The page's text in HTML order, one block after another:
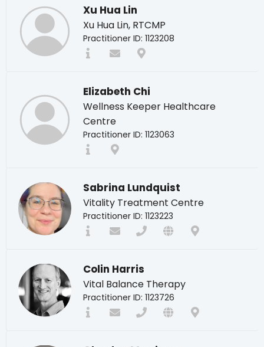
Xu Hua Lin
Xu Hua Lin, RTCMP
Practitioner ID: 1123208
Elizabeth Chi
Wellness Keeper Healthcare
Centre
Practitioner ID: 1123063
Sabrina Lundquist
Vitality Treatment Centre
Practitioner ID: 1123223
Colin Harris
Vital Balance Therapy
Practitioner ID: 1123726